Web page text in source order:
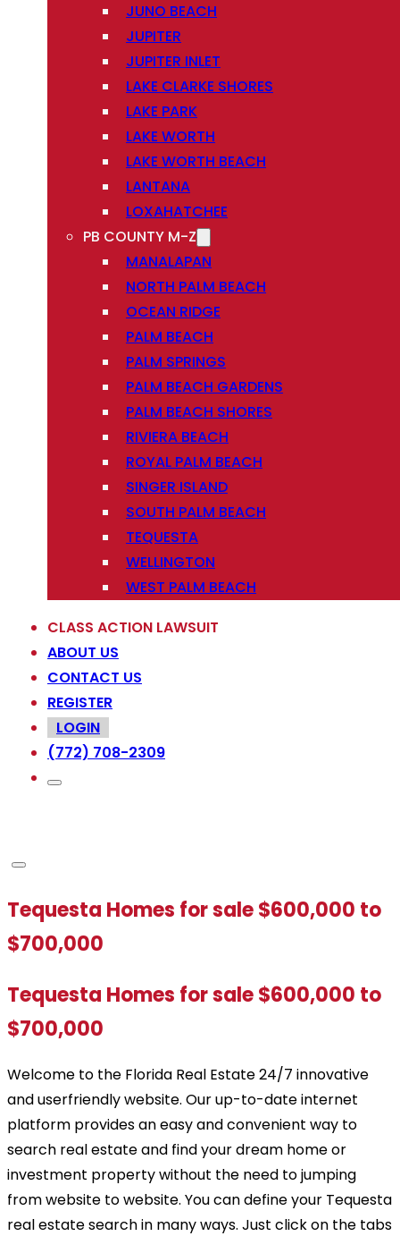
JUNO BEACH
JUPITER
JUPITER INLET
LAKE CLARKE SHORES
LAKE PARK
LAKE WORTH
LAKE WORTH BEACH
LANTANA
LOXAHATCHEE
PB COUNTY M-Z
MANALAPAN
NORTH PALM BEACH
OCEAN RIDGE
PALM BEACH
PALM SPRINGS
PALM BEACH GARDENS
PALM BEACH SHORES
RIVIERA BEACH
ROYAL PALM BEACH
SINGER ISLAND
SOUTH PALM BEACH
TEQUESTA
WELLINGTON
WEST PALM BEACH
CLASS ACTION LAWSUIT
ABOUT US
CONTACT US
REGISTER
LOGIN
(772) 708-2309
Tequesta Homes for sale $600,000 to
$700,000
Tequesta Homes for sale $600,000 to
$700,000
Welcome to the Florida Real Estate 24/7 innovative
and userfriendly website. Our up-to-date internet
platform provides an easy and convenient way to
search real estate and find your dream home or
investment property without the need to jumping
from website to website. You can define your Tequesta
real estate search in many ways. Just click on the tabs